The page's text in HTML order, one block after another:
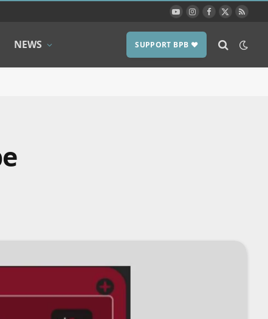
YouTubeInstagram
Facebook
X
RSS
NEWS SUPPORT BPB ❤️